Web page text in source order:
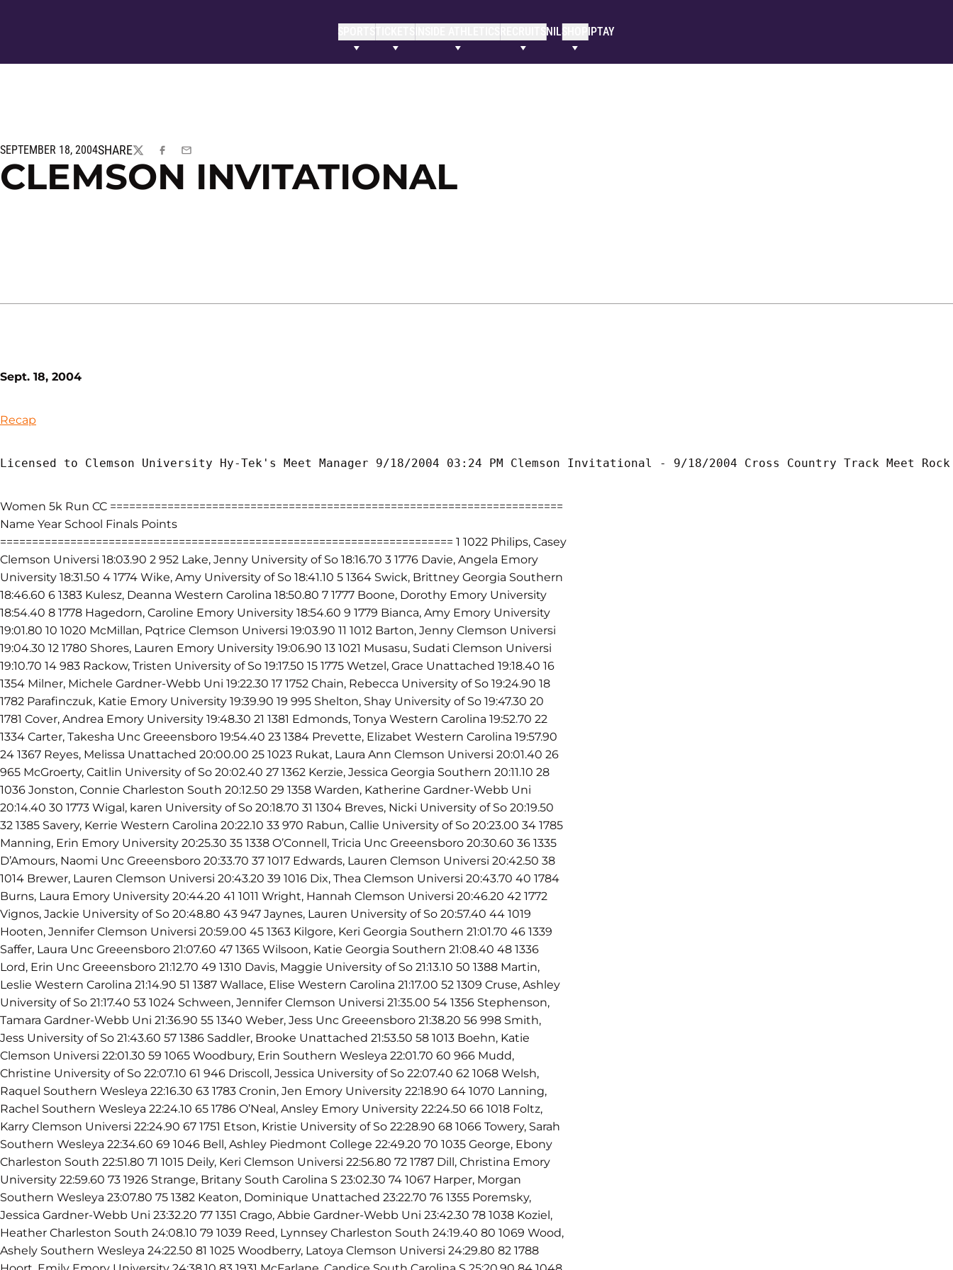
SPORTSTICKETS NILSHOP IPTAY
SEPTEMBER 18, 2004SHARE
TWITTERFACEBOOK
EMAIL
CLEMSON INVITATIONAL
Sept. 18, 2004
Recap
Licensed to Clemson University Hy-Tek's Meet Manager 9/18/2004 03:24 PM Clemson Invitational - 9/18/2004 Cross Country Track Meet Rock
Women 5k Run CC =======================================================================
Name Year School Finals Points
======================================================================= 1 1022 Philips, Casey
Clemson Universi 18:03.90 2 952 Lake, Jenny University of So 18:16.70 3 1776 Davie, Angela Emory
University 18:31.50 4 1774 Wike, Amy University of So 18:41.10 5 1364 Swick, Brittney Georgia Southern
18:46.60 6 1383 Kulesz, Deanna Western Carolina 18:50.80 7 1777 Boone, Dorothy Emory University
18:54.40 8 1778 Hagedorn, Caroline Emory University 18:54.60 9 1779 Bianca, Amy Emory University
19:01.80 10 1020 McMillan, Pqtrice Clemson Universi 19:03.90 11 1012 Barton, Jenny Clemson Universi
19:04.30 12 1780 Shores, Lauren Emory University 19:06.90 13 1021 Musasu, Sudati Clemson Universi
19:10.70 14 983 Rackow, Tristen University of So 19:17.50 15 1775 Wetzel, Grace Unattached 19:18.40 16
1354 Milner, Michele Gardner-Webb Uni 19:22.30 17 1752 Chain, Rebecca University of So 19:24.90 18
1782 Parafinczuk, Katie Emory University 19:39.90 19 995 Shelton, Shay University of So 19:47.30 20
1781 Cover, Andrea Emory University 19:48.30 21 1381 Edmonds, Tonya Western Carolina 19:52.70 22
1334 Carter, Takesha Unc Greeensboro 19:54.40 23 1384 Prevette, Elizabet Western Carolina 19:57.90
24 1367 Reyes, Melissa Unattached 20:00.00 25 1023 Rukat, Laura Ann Clemson Universi 20:01.40 26
965 McGroerty, Caitlin University of So 20:02.40 27 1362 Kerzie, Jessica Georgia Southern 20:11.10 28
1036 Jonston, Connie Charleston South 20:12.50 29 1358 Warden, Katherine Gardner-Webb Uni
20:14.40 30 1773 Wigal, karen University of So 20:18.70 31 1304 Breves, Nicki University of So 20:19.50
32 1385 Savery, Kerrie Western Carolina 20:22.10 33 970 Rabun, Callie University of So 20:23.00 34 1785
Manning, Erin Emory University 20:25.30 35 1338 O’Connell, Tricia Unc Greeensboro 20:30.60 36 1335
D’Amours, Naomi Unc Greeensboro 20:33.70 37 1017 Edwards, Lauren Clemson Universi 20:42.50 38
1014 Brewer, Lauren Clemson Universi 20:43.20 39 1016 Dix, Thea Clemson Universi 20:43.70 40 1784
Burns, Laura Emory University 20:44.20 41 1011 Wright, Hannah Clemson Universi 20:46.20 42 1772
Vignos, Jackie University of So 20:48.80 43 947 Jaynes, Lauren University of So 20:57.40 44 1019
Hooten, Jennifer Clemson Universi 20:59.00 45 1363 Kilgore, Keri Georgia Southern 21:01.70 46 1339
Saffer, Laura Unc Greeensboro 21:07.60 47 1365 Wilsoon, Katie Georgia Southern 21:08.40 48 1336
Lord, Erin Unc Greeensboro 21:12.70 49 1310 Davis, Maggie University of So 21:13.10 50 1388 Martin,
Leslie Western Carolina 21:14.90 51 1387 Wallace, Elise Western Carolina 21:17.00 52 1309 Cruse, Ashley
University of So 21:17.40 53 1024 Schween, Jennifer Clemson Universi 21:35.00 54 1356 Stephenson,
Tamara Gardner-Webb Uni 21:36.90 55 1340 Weber, Jess Unc Greeensboro 21:38.20 56 998 Smith,
Jess University of So 21:43.60 57 1386 Saddler, Brooke Unattached 21:53.50 58 1013 Boehn, Katie
Clemson Universi 22:01.30 59 1065 Woodbury, Erin Southern Wesleya 22:01.70 60 966 Mudd,
Christine University of So 22:07.10 61 946 Driscoll, Jessica University of So 22:07.40 62 1068 Welsh,
Raquel Southern Wesleya 22:16.30 63 1783 Cronin, Jen Emory University 22:18.90 64 1070 Lanning,
Rachel Southern Wesleya 22:24.10 65 1786 O’Neal, Ansley Emory University 22:24.50 66 1018 Foltz,
Karry Clemson Universi 22:24.90 67 1751 Etson, Kristie University of So 22:28.90 68 1066 Towery, Sarah
Southern Wesleya 22:34.60 69 1046 Bell, Ashley Piedmont College 22:49.20 70 1035 George, Ebony
Charleston South 22:51.80 71 1015 Deily, Keri Clemson Universi 22:56.80 72 1787 Dill, Christina Emory
University 22:59.60 73 1926 Strange, Britany South Carolina S 23:02.30 74 1067 Harper, Morgan
Southern Wesleya 23:07.80 75 1382 Keaton, Dominique Unattached 23:22.70 76 1355 Poremsky,
Jessica Gardner-Webb Uni 23:32.20 77 1351 Crago, Abbie Gardner-Webb Uni 23:42.30 78 1038 Koziel,
Heather Charleston South 24:08.10 79 1039 Reed, Lynnsey Charleston South 24:19.40 80 1069 Wood,
Ashely Southern Wesleya 24:22.50 81 1025 Woodberry, Latoya Clemson Universi 24:29.80 82 1788